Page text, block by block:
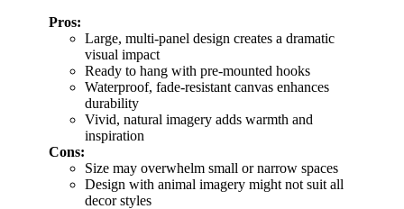
Pros:
Large, multi-panel design creates a dramatic
visual impact
Ready to hang with pre-mounted hooks
Waterproof, fade-resistant canvas enhances
durability
Vivid, natural imagery adds warmth and
inspiration
Cons:
Size may overwhelm small or narrow spaces
Design with animal imagery might not suit all
decor styles